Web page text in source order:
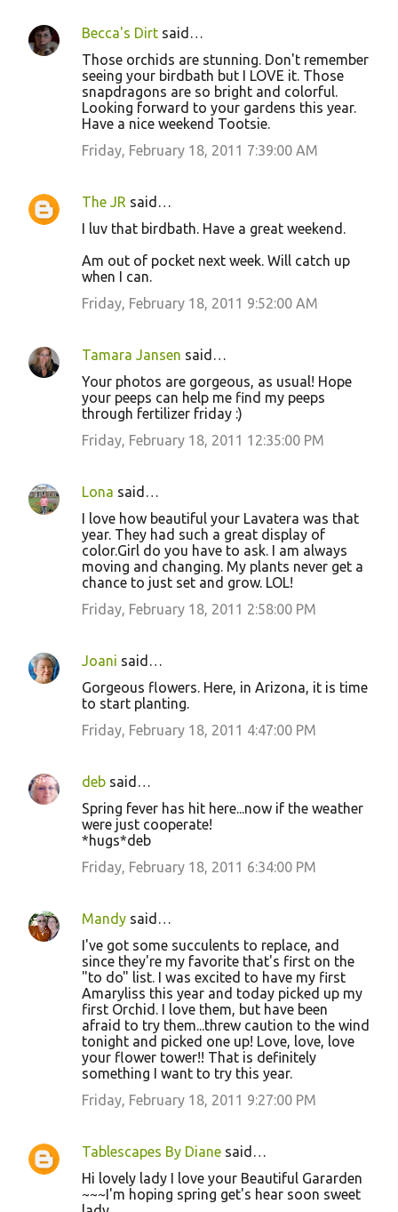
Becca's Dirt said…
Those orchids are stunning. Don't remember
seeing your birdbath but I LOVE it. Those
snapdragons are so bright and colorful.
Looking forward to your gardens this year.
Have a nice weekend Tootsie.
Friday, February 18, 2011 7:39:00 AM
The JR said…
I luv that birdbath. Have a great weekend.
Am out of pocket next week. Will catch up
when I can.
Friday, February 18, 2011 9:52:00 AM
Tamara Jansen said…
Your photos are gorgeous, as usual! Hope
your peeps can help me find my peeps
through fertilizer friday :)
Friday, February 18, 2011 12:35:00 PM
Lona said…
I love how beautiful your Lavatera was that
year. They had such a great display of
color.Girl do you have to ask. I am always
moving and changing. My plants never get a
chance to just set and grow. LOL!
Friday, February 18, 2011 2:58:00 PM
Joani said…
Gorgeous flowers. Here, in Arizona, it is time
to start planting.
Friday, February 18, 2011 4:47:00 PM
deb said…
Spring fever has hit here...now if the weather
were just cooperate!
*hugs*deb
Friday, February 18, 2011 6:34:00 PM
Mandy said…
I've got some succulents to replace, and
since they're my favorite that's first on the
"to do" list. I was excited to have my first
Amaryliss this year and today picked up my
first Orchid. I love them, but have been
afraid to try them...threw caution to the wind
tonight and picked one up! Love, love, love
your flower tower!! That is definitely
something I want to try this year.
Friday, February 18, 2011 9:27:00 PM
Tablescapes By Diane said…
Hi lovely lady I love your Beautiful Gararden
~~~I'm hoping spring get's hear soon sweet